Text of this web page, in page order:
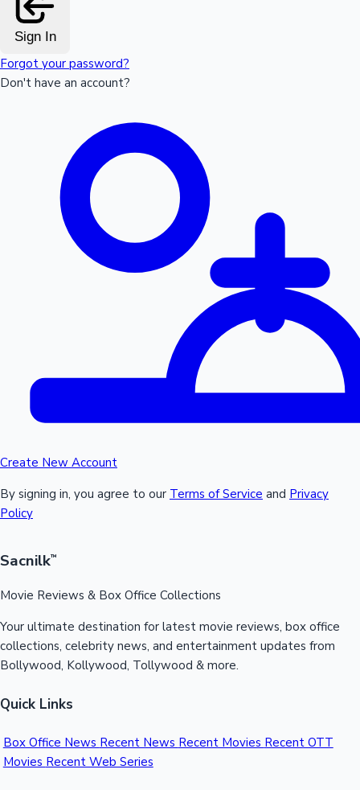
Sign In
Forgot your password?
Don't have an account?
Create New Account
By signing in, you agree to our Terms of Service and Privacy
Policy
Sacnilk™
Movie Reviews & Box Office Collections
Your ultimate destination for latest movie reviews, box office
collections, celebrity news, and entertainment updates from
Bollywood, Kollywood, Tollywood & more.
Quick Links
Box Office News Recent News Recent Movies Recent OTT
Movies Recent Web Series